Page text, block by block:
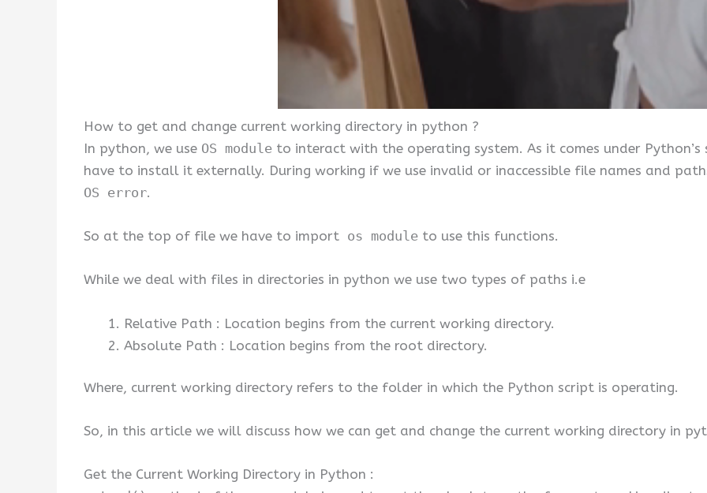
How to get and change current working directory in python ?
In python, we use OS module to interact with the operating system. As it comes under
have to install it externally. During working if we use invalid or inaccessible file names and
OS error.
So at the top of file we have to import os module to use this functions.
While we deal with files in directories in python we use two types of paths i.e
Relative Path : Location begins from the current working directory.
Absolute Path : Location begins from the root directory.
Where, current working directory refers to the folder in which the Python script is operating.
So, in this article we will discuss how we can get and change the current working directory in
Get the Current Working Directory in Python :